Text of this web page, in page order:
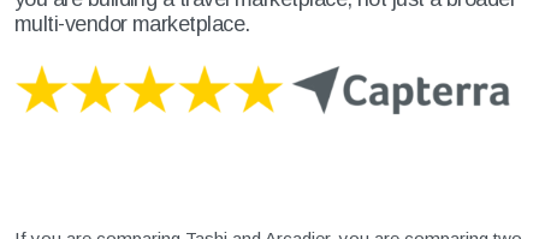
multi-vendor marketplace.